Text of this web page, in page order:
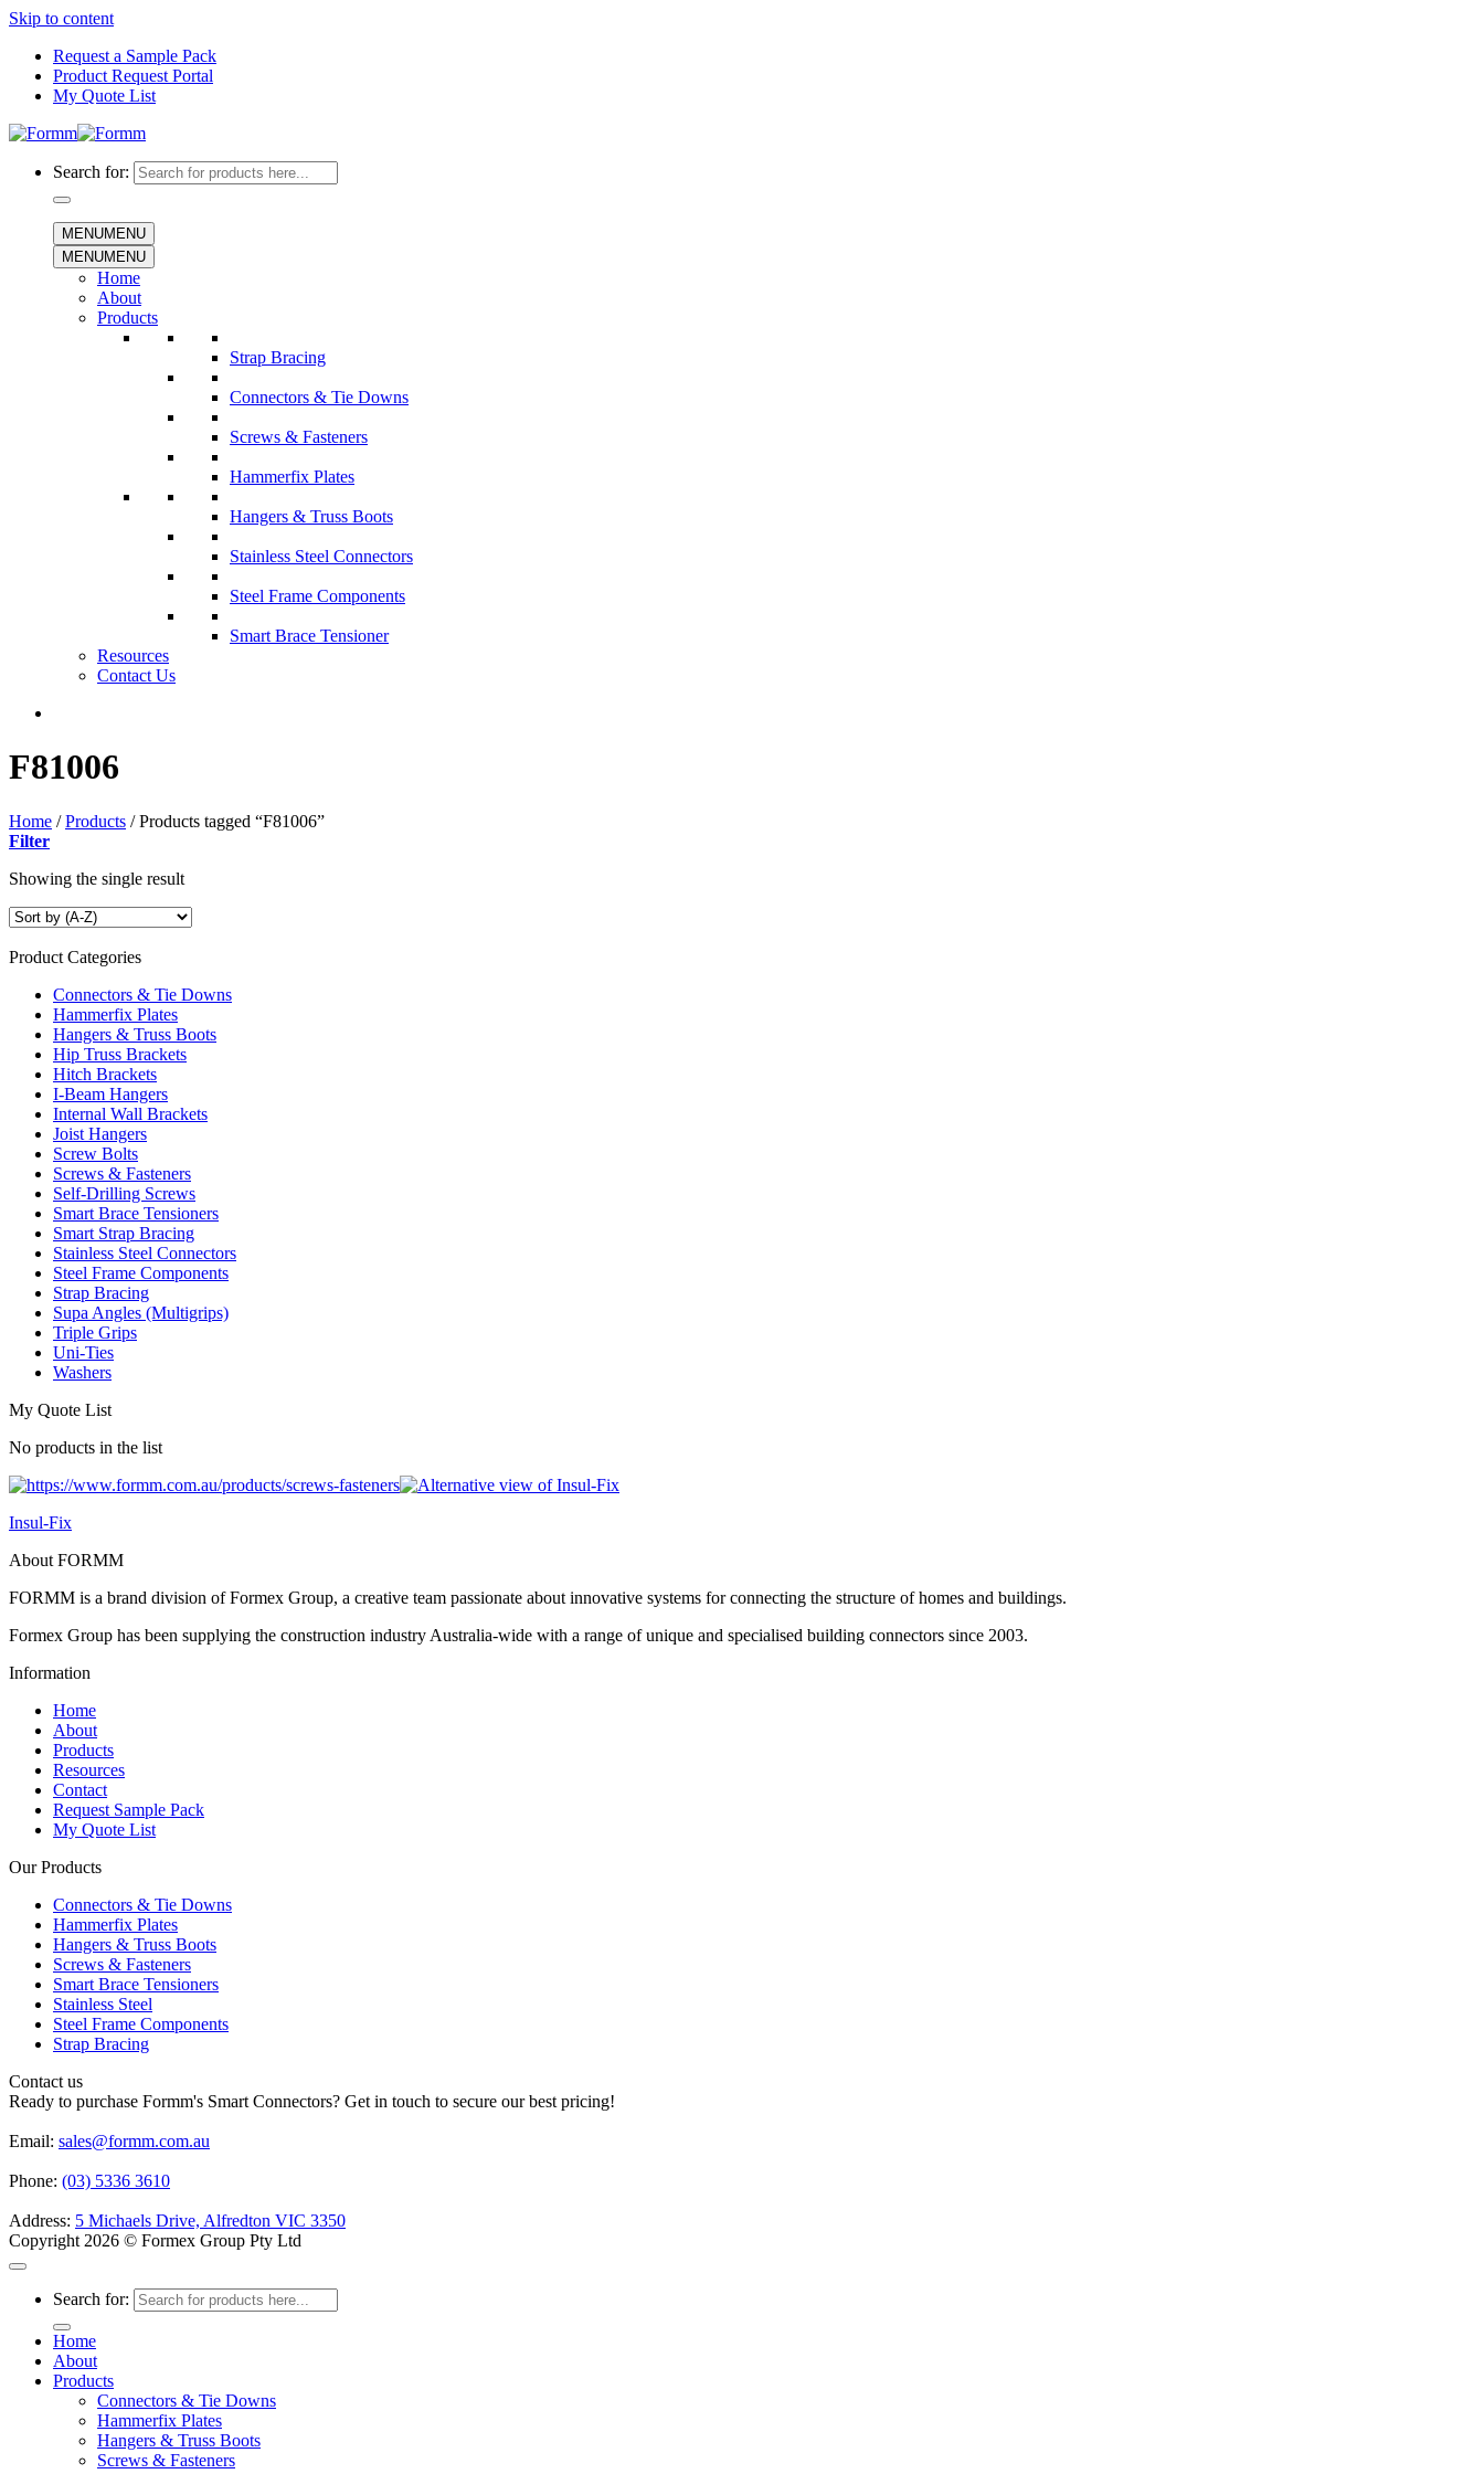
Skip to content
Request a Sample Pack
Product Request Portal
My Quote List
Search for:
MENUMENU
MENUMENU
Home
About
Products
Strap Bracing
Connectors & Tie Downs
Screws & Fasteners
Hammerfix Plates
Hangers & Truss Boots
Stainless Steel Connectors
Steel Frame Components
Smart Brace Tensioner
Resources
Contact Us
F81006
Home / Products /Products tagged “F81006”
Filter
Showing the single result
Product Categories
Connectors & Tie Downs
Hammerfix Plates
Hangers & Truss Boots
Hip Truss Brackets
Hitch Brackets
I-Beam Hangers
Internal Wall Brackets
Joist Hangers
Screw Bolts
Screws & Fasteners
Self-Drilling Screws
Smart Brace Tensioners
Smart Strap Bracing
Stainless Steel Connectors
Steel Frame Components
Strap Bracing
Supa Angles (Multigrips)
Triple Grips
Uni-Ties
Washers
My Quote List
No products in the list
Insul-Fix
About FORMM
FORMM is a brand division of Formex Group, a creative team passionate about innovative systems for connecting the structure of homes and buildings.
Formex Group has been supplying the construction industry Australia-wide with a range of unique and specialised building connectors since 2003.
Information
Home
About
Products
Resources
Contact
Request Sample Pack
My Quote List
Our Products
Connectors & Tie Downs
Hammerfix Plates
Hangers & Truss Boots
Screws & Fasteners
Smart Brace Tensioners
Stainless Steel
Steel Frame Components
Strap Bracing
Contact us
Ready to purchase Formm's Smart Connectors? Get in touch to secure our best pricing!
Email: sales@formm.com.au
Phone: (03) 5336 3610
Address: 5 Michaels Drive, Alfredton VIC 3350
Copyright 2026 © Formex Group Pty Ltd
Search for:
Home
About
Products
Connectors & Tie Downs
Hammerfix Plates
Hangers & Truss Boots
Screws & Fasteners